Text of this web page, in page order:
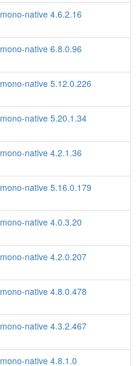
mono-native 4.6.2.16
mono-native 6.8.0.96
mono-native 5.12.0.226
mono-native 5.20.1.34
mono-native 4.2.1.36
mono-native 5.16.0.179
mono-native 4.0.3.20
mono-native 4.2.0.207
mono-native 4.8.0.478
mono-native 4.3.2.467
mono-native 4.8.1.0